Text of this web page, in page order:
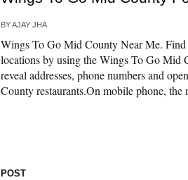
BYAJAY JHA
Wings To Go Mid County Near Me.
locations by using the Wings To Go
reveal addresses, phone numbers and
County restaurants.On mobile phone,
POST